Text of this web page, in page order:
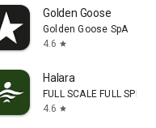
Golden Goose
Golden Goose SpA
4.6 star
Halara
FULL SCALE FULL SPEED
4.6 star